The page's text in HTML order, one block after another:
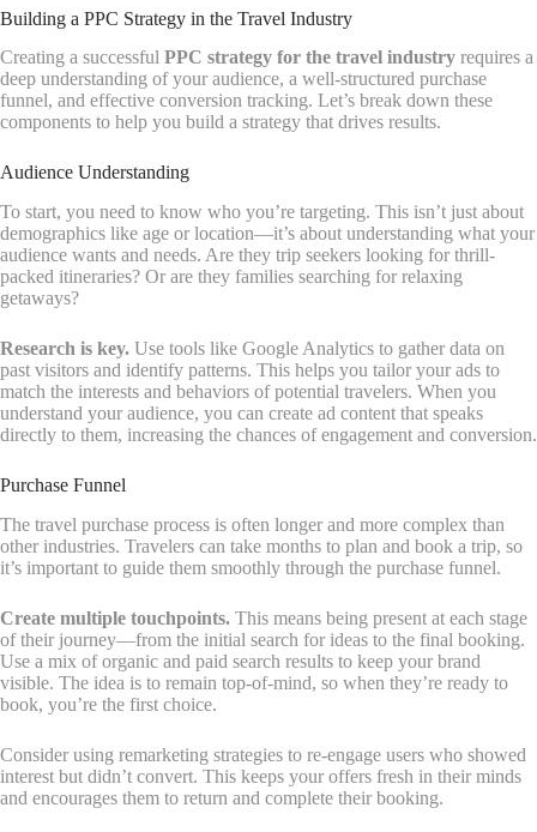
Building a PPC Strategy in the Travel Industry
Creating a successful PPC strategy for the travel industry requires a
deep understanding of your audience, a well-structured purchase
funnel, and effective conversion tracking. Let’s break down these
components to help you build a strategy that drives results.
Audience Understanding
To start, you need to know who you’re targeting. This isn’t just about
demographics like age or location—it’s about understanding what your
audience wants and needs. Are they trip seekers looking for thrill-
packed itineraries? Or are they families searching for relaxing
getaways?
Research is key. Use tools like Google Analytics to gather data on
past visitors and identify patterns. This helps you tailor your ads to
match the interests and behaviors of potential travelers. When you
understand your audience, you can create ad content that speaks
directly to them, increasing the chances of engagement and conversion.
Purchase Funnel
The travel purchase process is often longer and more complex than
other industries. Travelers can take months to plan and book a trip, so
it’s important to guide them smoothly through the purchase funnel.
Create multiple touchpoints. This means being present at each stage
of their journey—from the initial search for ideas to the final booking.
Use a mix of organic and paid search results to keep your brand
visible. The idea is to remain top-of-mind, so when they’re ready to
book, you’re the first choice.
Consider using remarketing strategies to re-engage users who showed
interest but didn’t convert. This keeps your offers fresh in their minds
and encourages them to return and complete their booking.